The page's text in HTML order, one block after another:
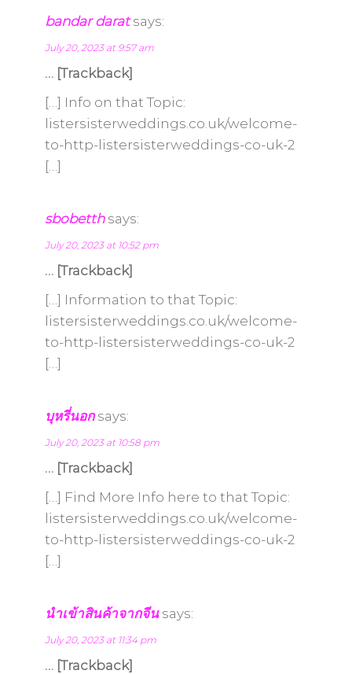
bandar darat says:
July 20, 2023 at 9:57 am
… [Trackback]
[…] Info on that Topic:
listersisterweddings.co.uk/welcome-
to-http-listersisterweddings-co-uk-2
[…]
sbobetth says:
July 20, 2023 at 10:52 pm
… [Trackback]
[…] Information to that Topic:
listersisterweddings.co.uk/welcome-
to-http-listersisterweddings-co-uk-2
[…]
บุหรี่นอก says:
July 20, 2023 at 10:58 pm
… [Trackback]
[…] Find More Info here to that Topic:
listersisterweddings.co.uk/welcome-
to-http-listersisterweddings-co-uk-2
[…]
นำเข้าสินค้าจากจีน says:
July 20, 2023 at 11:34 pm
… [Trackback]